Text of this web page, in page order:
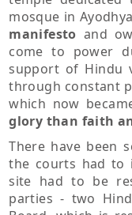
mosque in
manifesto and
come to power
support of Hindu
through constant
which now
glory than faith
There have been
the courts had to
site had to be
parties - two